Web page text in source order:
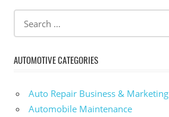
AUTOMOTIVE CATEGORIES
Auto Repair Business & Marketing
Automobile Maintenance